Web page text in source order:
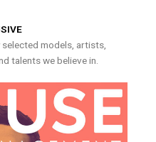
models, artists,
talents we believe in.